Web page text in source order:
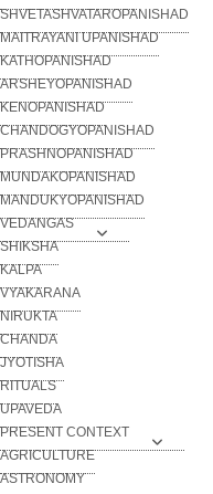
SHVETASHVATAROPANISHAD
MAITRAYANI UPANISHAD
KATHOPANISHAD
ARSHEYOPANISHAD
KENOPANISHAD
CHANDOGYOPANISHAD
PRASHNOPANISHAD
MUNDAKOPANISHAD
MANDUKYOPANISHAD
VEDANGAS
SHIKSHA
KALPA
VYAKARANA
NIRUKTA
CHANDA
JYOTISHA
RITUALS
UPAVEDA
PRESENT CONTEXT
AGRICULTURE
ASTRONOMY